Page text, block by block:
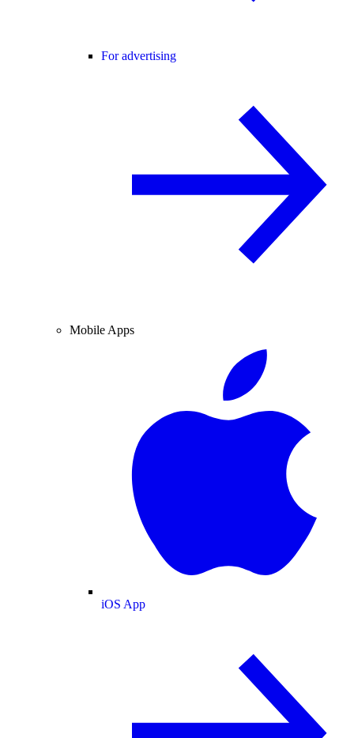
For advertising
Mobile Apps
iOS App